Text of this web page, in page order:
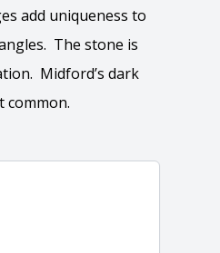
add uniqueness to
The stone is
Midford’s dark
common.
pattern in which